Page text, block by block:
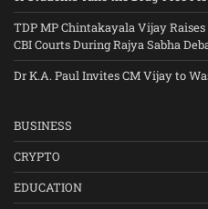
TDP MP Chintakayala Vijay
CBI Courts During Rajya Sabha
Dr K.A. Paul Invites CM Vijay to
BUSINESS
CRYPTO
EDUCATION